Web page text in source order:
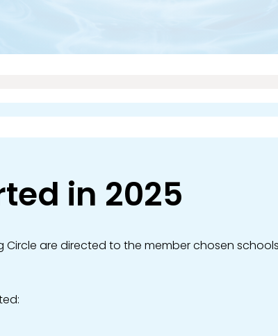
in 2025
are directed to the member chosen